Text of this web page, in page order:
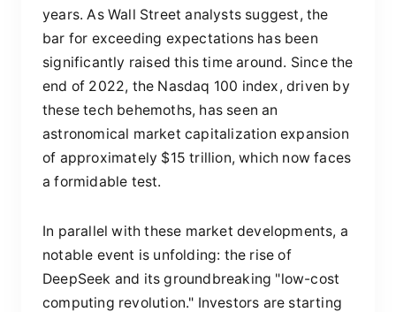
years. As Wall Street analysts suggest, the
bar for exceeding expectations has been
significantly raised this time around. Since the
end of 2022, the Nasdaq 100 index, driven by
these tech behemoths, has seen an
astronomical market capitalization expansion
of approximately $15 trillion, which now faces
a formidable test.
In parallel with these market developments, a
notable event is unfolding: the rise of
DeepSeek and its groundbreaking "low-cost
computing revolution." Investors are starting